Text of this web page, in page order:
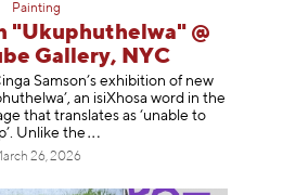
Painting
"Ukuphuthelwa" @
Gallery, NYC
Samson’s exhibition of new
an isiXhosa word in the
that translates as ‘unable to
Unlike the
26, 2026